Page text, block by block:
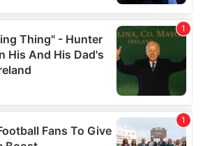
about your use of our site with
and analytics partners who
other information that you’ve
that they’ve collected from your use